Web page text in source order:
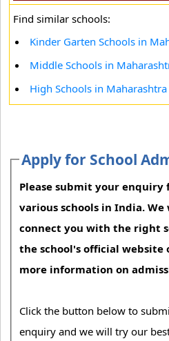
Find similar schools:
Kinder Garten Schools in
Middle Schools in
High Schools in Maharashtra
Apply for School
Please submit your enquiry
various schools in India.
connect you with the right
the school's official
more information on
Click the button below to
enquiry and we will try our